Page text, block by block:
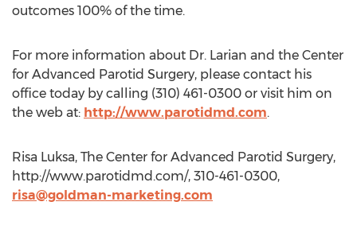
outcomes 100% of the time.
For more information about Dr. Larian and the Center
for Advanced Parotid Surgery, please contact his
office today by calling (310) 461-0300 or visit him on
the web at: http://www.parotidmd.com.
Risa Luksa, The Center for Advanced Parotid Surgery,
http://www.parotidmd.com/, 310-461-0300,
risa@goldman-marketing.com